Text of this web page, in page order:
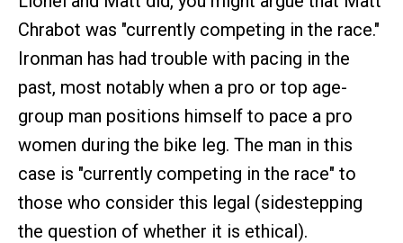
Chrabot was "currently competing in the race."
Ironman has had trouble with pacing in the
past, most notably when a pro or top age-
group man positions himself to pace a pro
women during the bike leg. The man in this
case is "currently competing in the race" to
those who consider this legal (sidestepping
the question of whether it is ethical).